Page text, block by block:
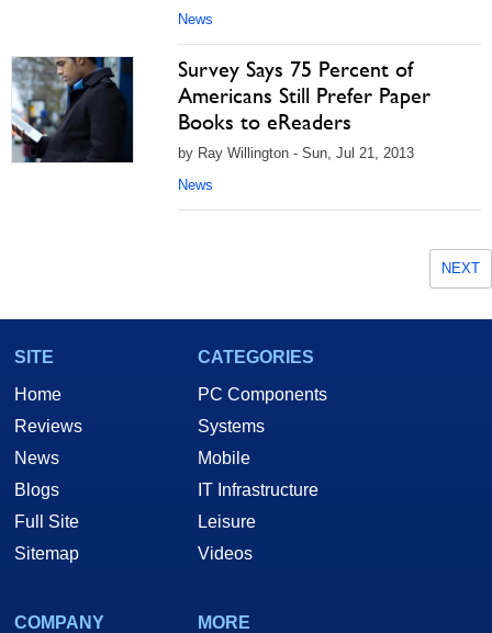
News
Survey Says 75 Percent of
Americans Still Prefer Paper
Books to eReaders
by Ray Willington - Sun, Jul 21, 2013
News
NEXT
SITE
Home
Reviews
News
Blogs
Full Site
Sitemap
CATEGORIES
PC Components
Systems
Mobile
IT Infrastructure
Leisure
Videos
COMPANY
MORE